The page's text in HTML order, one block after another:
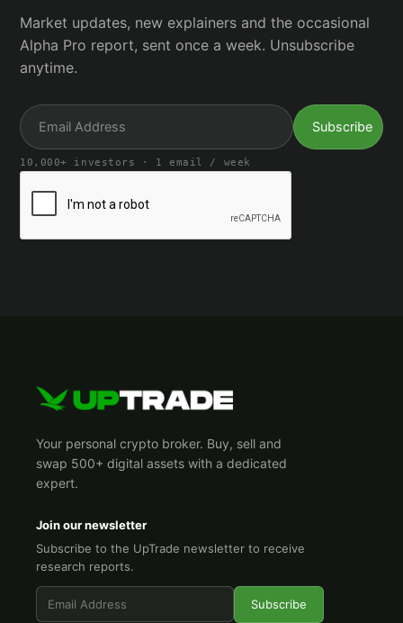
Market updates, new explainers and the occasional
Alpha Pro report, sent once a week. Unsubscribe
anytime.
10,000+ investors · 1 email / week
Your personal crypto broker. Buy, sell and
swap 500+ digital assets with a dedicated
expert.
Join our newsletter
Subscribe to the UpTrade newsletter to receive
research reports.